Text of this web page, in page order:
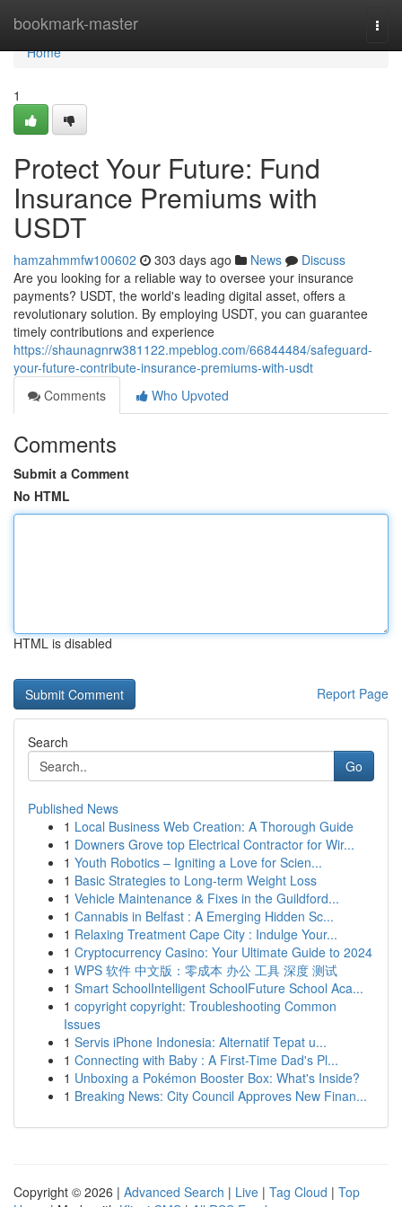
bookmark-master
Home
Home
1
Protect Your Future: Fund
Insurance Premiums with
USDT
hamzahmmfw100602 303 days ago News
Discuss
Are you looking for a reliable way to oversee your insurance
payments? USDT, the world's leading digital asset, offers a
revolutionary solution. By employing USDT, you can guarantee
timely contributions and experience
https://shaunagnrw381122.mpeblog.com/66844484/safeguard-
your-future-contribute-insurance-premiums-with-usdt
Comments
Who Upvoted
Comments
Submit a Comment
No HTML
HTML is disabled
Report Page
Search
Go
Published News
1 Local Business Web Creation: A Thorough Guide
1 Downers Grove top Electrical Contractor for Wir...
1 Youth Robotics – Igniting a Love for Scien...
1 Basic Strategies to Long-term Weight Loss
1 Vehicle Maintenance & Fixes in the Guildford...
1 Cannabis in Belfast : A Emerging Hidden Sc...
1 Relaxing Treatment Cape City : Indulge Your...
1 Cryptocurrency Casino: Your Ultimate Guide to 2024
1 WPS 软件 中文版：零成本 办公 工具 深度 测试
1 Smart SchoolIntelligent SchoolFuture School Aca...
1 copyright copyright: Troubleshooting Common
Issues
1 Servis iPhone Indonesia: Alternatif Tepat u...
1 Connecting with Baby : A First-Time Dad's Pl...
1 Unboxing a Pokémon Booster Box: What's Inside?
1 Breaking News: City Council Approves New Finan...
Copyright © 2026 | Advanced Search | Live | Tag Cloud | Top